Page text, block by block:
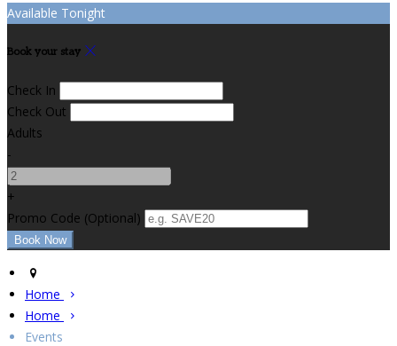
Available Tonight
Book your stay
Check In
Check Out
Adults
-
+
Promo Code (Optional)
Home
Home
Events